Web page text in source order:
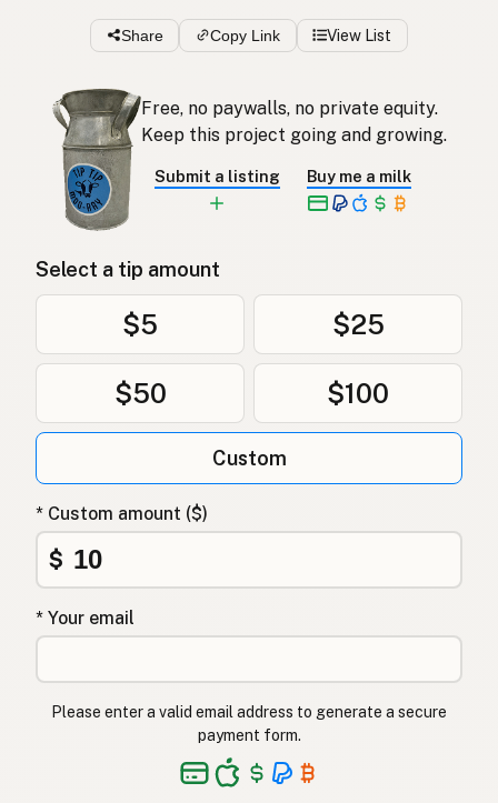
Share Copy Link View List
Free, no paywalls, no private equity.
Keep this project going and growing.
Submit a listing Buy me a milk
Select a tip amount
$5 $25
$50 $100
Custom
* Custom amount ($)
$
* Your email
Please enter a valid email address to generate a secure
payment form.